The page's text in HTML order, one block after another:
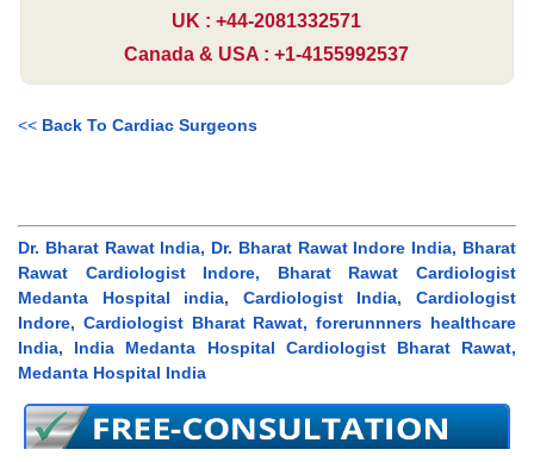
UK : +44-2081332571
Canada & USA : +1-4155992537
<< Back To Cardiac Surgeons
Dr. Bharat Rawat India, Dr. Bharat Rawat Indore India, Bharat
Rawat Cardiologist Indore, Bharat Rawat Cardiologist
Medanta Hospital india, Cardiologist India, Cardiologist
Indore, Cardiologist Bharat Rawat, forerunnners healthcare
India, India Medanta Hospital Cardiologist Bharat Rawat,
Medanta Hospital India